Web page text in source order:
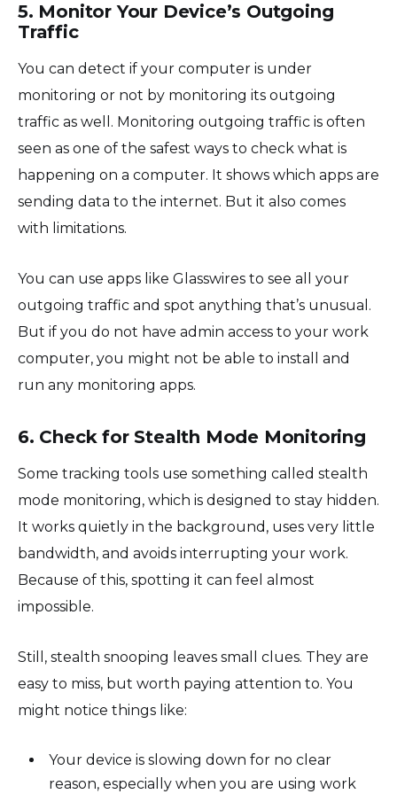
5. Monitor Your Device’s Outgoing
Traffic
You can detect if your computer is under
monitoring or not by monitoring its outgoing
traffic as well. Monitoring outgoing traffic is often
seen as one of the safest ways to check what is
happening on a computer. It shows which apps are
sending data to the internet. But it also comes
with limitations.
You can use apps like Glasswires to see all your
outgoing traffic and spot anything that’s unusual.
But if you do not have admin access to your work
computer, you might not be able to install and
run any monitoring apps.
6. Check for Stealth Mode Monitoring
Some tracking tools use something called stealth
mode monitoring, which is designed to stay hidden.
It works quietly in the background, uses very little
bandwidth, and avoids interrupting your work.
Because of this, spotting it can feel almost
impossible.
Still, stealth snooping leaves small clues. They are
easy to miss, but worth paying attention to. You
might notice things like:
Your device is slowing down for no clear
reason, especially when you are using work